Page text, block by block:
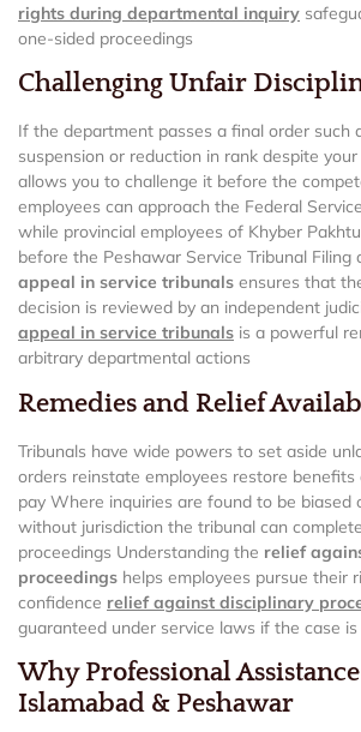
rights during departmental inquiry
one-sided proceedings
Challenging Unfair
If the department passes a final order such
suspension or reduction in rank despite
allows you to challenge it before the
employees can approach the Federal
while provincial employees of Khyber
before the Peshawar Service Tribunal Filing
appeal in service tribunals ensures that
decision is reviewed by an independent
appeal in service tribunals is a powerful
arbitrary departmental actions
Remedies and Relief
Tribunals have wide powers to set aside
orders reinstate employees restore
pay Where inquiries are found to be biased
without jurisdiction the tribunal can
proceedings Understanding the relief
proceedings helps employees pursue their
confidence relief against disciplinary
guaranteed under service laws if the case
Why Professional
Islamabad & Peshawar